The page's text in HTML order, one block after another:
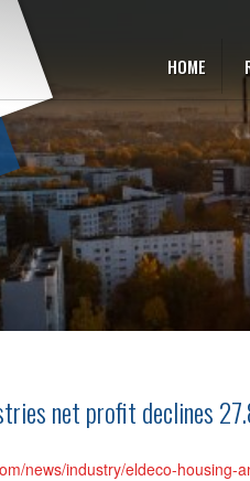
HOME
net profit declines
news/industry/eldeco-